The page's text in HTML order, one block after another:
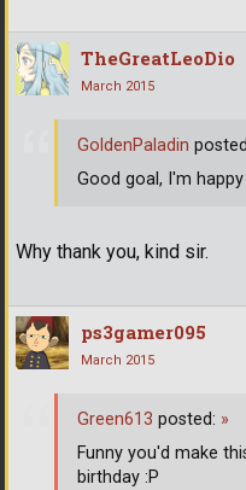
TheGreatLeoDio
March 2015
Why thank you, kind sir.
GoldenPaladin
Good goal, I'm
ps3gamer095
March 2015
Green613 posted: »
Funny you'd make
birthday :P